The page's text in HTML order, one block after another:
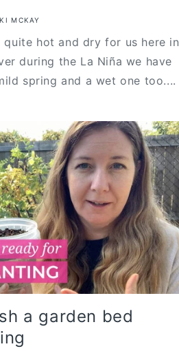
MCKAY
hot and dry for us here in
during the La Niña we have
spring and a wet one too....
a garden bed